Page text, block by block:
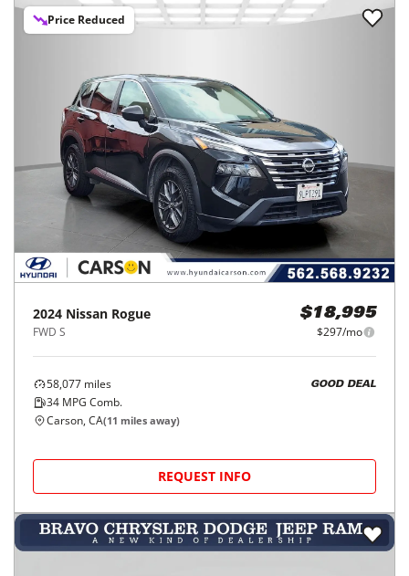
Price Reduced
2024 Nissan Rogue
FWD S
$18,995
$297/mo
58,077 miles
34 MPG Comb.
GOOD DEAL
Carson, CA(11 miles away)
REQUEST INFO